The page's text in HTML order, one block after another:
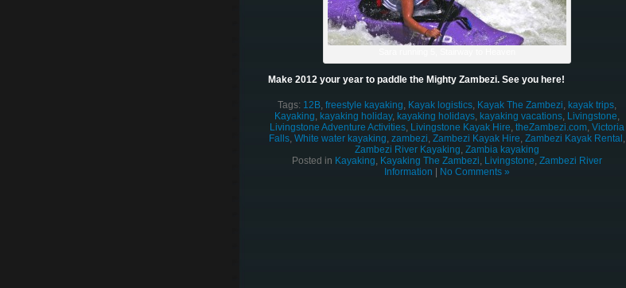
Make 2012 your year to paddle the Mighty Zambezi. See you here!
Tags: 12B, freestyle kayaking, Kayak logistics, Kayak The Zambezi, kayak trips,
Kayaking, kayaking holiday, kayaking holidays, kayaking vacations, Livingstone,
Livingstone Adventure Activities, Livingstone Kayak Hire, theZambezi.com, Victoria
Falls, White water kayaking, zambezi, Zambezi Kayak Hire, Zambezi Kayak Rental ,
Zambezi River Kayaking, Zambia kayaking
Posted in Kayaking, Kayaking The Zambezi, Livingstone, Zambezi River
Information
No Comments »